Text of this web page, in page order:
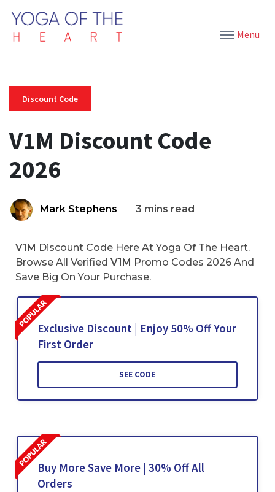
Menu
Discount Code
V1M Discount Code
2026
Mark Stephens 3 mins read
V1M Discount Code Here At Yoga Of The Heart.
Browse All Verified V1M Promo Codes 2026 And
Save Big On Your Purchase.
Exclusive Discount | Enjoy 50% Off Your
First Order
SEE CODE
Buy More Save More | 30% Off All
Orders